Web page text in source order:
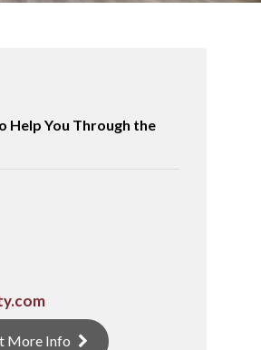
Help You Through the
More Info